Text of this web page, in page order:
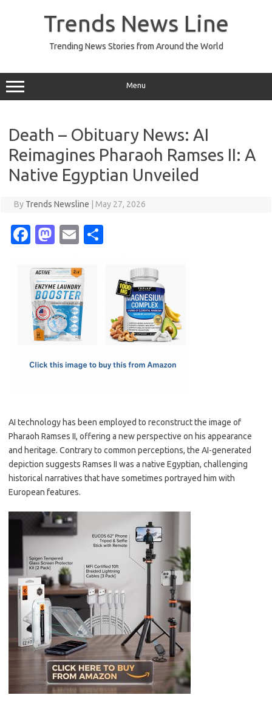
Trends News Line
Trending News Stories from Around the World
Menu
Death – Obituary News: AI
Reimagines Pharaoh Ramses II: A
Native Egyptian Unveiled
By Trends Newsline May 27, 2026
Fa
e
b
o
o
M
t
o
d
o
E
ail
AI technology has been employed to reconstruct the image of
Pharaoh Ramses II, offering a new perspective on his appearance
and heritage. Contrary to common perceptions, the AI-generated
depiction suggests Ramses II was a native Egyptian, challenging
historical narratives that have sometimes portrayed him with
European features.